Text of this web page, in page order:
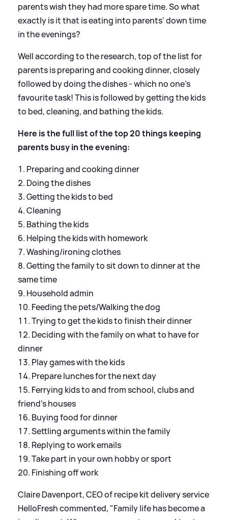
parents wish they had more spare time. So what
exactly is it that is eating into parents' down time
in the evenings?
Well according to the research, top of the list for
parents is preparing and cooking dinner, closely
followed by doing the dishes - which no one’s
favourite task! This is followed by getting the kids
to bed, cleaning, and bathing the kids.
Here is the full list of the top 20 things keeping
parents busy in the evening:
Preparing and cooking dinner
Doing the dishes
Getting the kids to bed
Cleaning
Bathing the kids
Helping the kids with homework
Washing/ironing clothes
Getting the family to sit down to dinner at the
same time
Household admin
Feeding the pets/Walking the dog
Trying to get the kids to finish their dinner
Deciding with the family on what to have for
dinner
Play games with the kids
Prepare lunches for the next day
Ferrying kids to and from school, clubs and
friend's houses
Buying food for dinner
Settling arguments within the family
Replying to work emails
Take part in your own hobby or sport
Finishing off work
Claire Davenport, CEO of recipe kit delivery service
HelloFresh commented, "Family life has become a